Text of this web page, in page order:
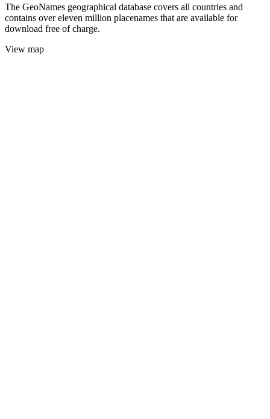
The GeoNames geographical database covers all countries and
contains over eleven million placenames that are available for
download free of charge.
View map